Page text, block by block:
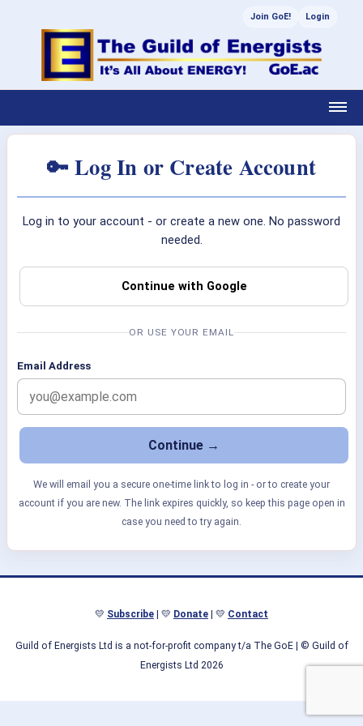
Join GoE! Login
🔑 Log In or Create Account
Log in to your account - or create a new one. No password
needed.
Continue with Google
OR USE YOUR EMAIL
Email Address
We will email you a secure one-time link to log in - or to create your
account if you are new. The link expires quickly, so keep this page open in
case you need to try again.
💛 Subscribe | 💛 Donate | 💛 Contact
Guild of Energists Ltd is a not-for-profit company t/a The GoE| © Guild of
Energists Ltd 2026